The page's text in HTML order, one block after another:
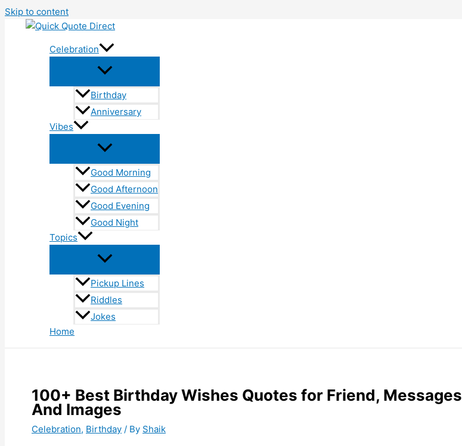
Skip to content
Celebration
Birthday
Anniversary
Vibes
Good Morning
Good Afternoon
Good Evening
Good Night
Topics
Pickup Lines
Riddles
Jokes
Home
100+ Best Birthday Wishes Quotes for Friend, Messages
And Images
Celebration, Birthday / By Shaik